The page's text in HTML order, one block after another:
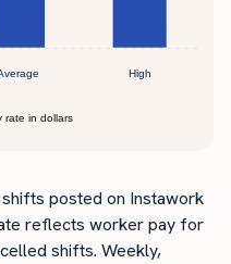
posted on Instawork
reflects worker pay for
shifts. Weekly,